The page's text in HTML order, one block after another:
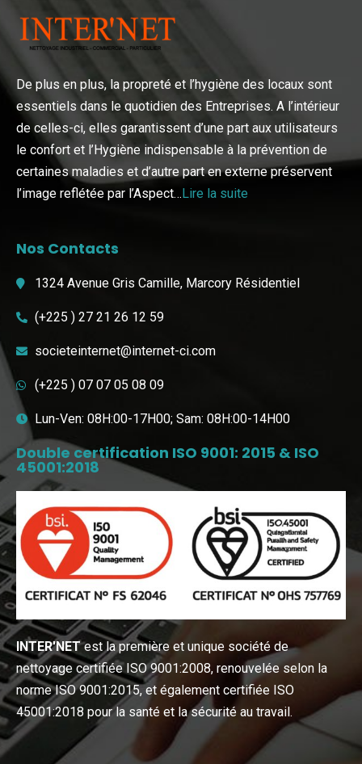
De plus en plus, la propreté et l’hygiène des locaux sont
essentiels dans le quotidien des Entreprises. A l’intérieur
de celles-ci, elles garantissent d’une part aux utilisateurs
le confort et l’Hygiène indispensable à la prévention de
certaines maladies et d’autre part en externe préservent
l’image reflétée par l’Aspect…Lire la suite
Nos Contacts
1324 Avenue Gris Camille, Marcory Résidentiel
(+225 ) 27 21 26 12 59
societeinternet@internet-ci.com
(+225 ) 07 07 05 08 09
Lun-Ven: 08H:00-17H00; Sam: 08H:00-14H00
Double certification ISO 9001: 2015 & ISO
45001:2018
INTER′NETest la première et unique société de
nettoyage certifiée ISO 9001:2008, renouvelée selon la
norme ISO 9001:2015, et également certifiée ISO
45001:2018 pour la santé et la sécurité au travail.